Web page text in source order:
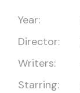
Year:
Director:
Writers:
Starring: